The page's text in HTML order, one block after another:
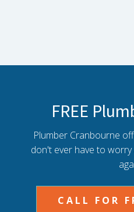
FREE
Plumber Cranbourne
don't ever have to
CALL FOR